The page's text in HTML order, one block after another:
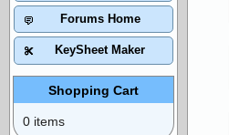
Forums Home
KeySheet Maker
Shopping Cart
0 items